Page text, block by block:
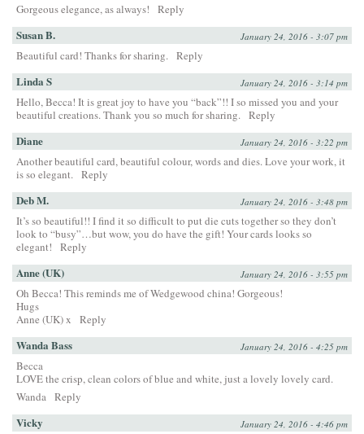
Gorgeous elegance, as always! Reply
Susan B. January 24, 2016 - 3:07 pm
Beautiful card! Thanks for sharing. Reply
Linda S January 24, 2016 - 3:14 pm
Hello, Becca! It is great joy to have you “back”!! I so missed you and your
beautiful creations. Thank you so much for sharing. Reply
Diane January 24, 2016 - 3:22 pm
Another beautiful card, beautiful colour, words and dies. Love your work, it
is so elegant. Reply
Deb M. January 24, 2016 - 3:48 pm
It’s so beautiful!! I find it so difficult to put die cuts together so they don’t
look to “busy”…but wow, you do have the gift! Your cards looks so
elegant!
Reply
Anne (UK) January 24, 2016 - 3:55 pm
Oh Becca! This reminds me of Wedgewood china! Gorgeous!
Hugs
Anne (UK) x
Reply
Wanda Bass January 24, 2016 - 4:25 pm
Becca
LOVE the crisp, clean colors of blue and white, just a lovely lovely card.
Wanda Reply
Vicky January 24, 2016 - 4:46 pm